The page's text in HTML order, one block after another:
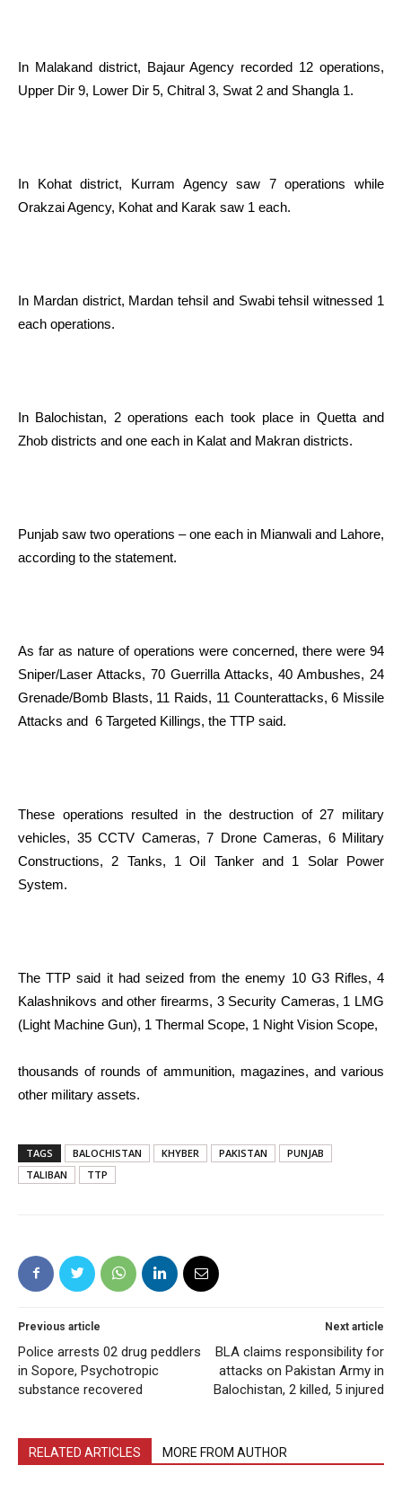
In Malakand district, Bajaur Agency recorded 12 operations,
Upper Dir 9, Lower Dir 5, Chitral 3, Swat 2 and Shangla 1.
In Kohat district, Kurram Agency saw 7 operations while
Orakzai Agency, Kohat and Karak saw 1 each.
In Mardan district, Mardan tehsil and Swabi tehsil witnessed 1
each operations.
In Balochistan, 2 operations each took place in Quetta and
Zhob districts and one each in Kalat and Makran districts.
Punjab saw two operations – one each in Mianwali and Lahore,
according to the statement.
As far as nature of operations were concerned, there were 94
Sniper/Laser Attacks, 70 Guerrilla Attacks, 40 Ambushes, 24
Grenade/Bomb Blasts, 11 Raids, 11 Counterattacks, 6 Missile
Attacks and 6 Targeted Killings, the TTP said.
These operations resulted in the destruction of 27 military
vehicles, 35 CCTV Cameras, 7 Drone Cameras, 6 Military
Constructions, 2 Tanks, 1 Oil Tanker and 1 Solar Power
System.
The TTP said it had seized from the enemy 10 G3 Rifles, 4
Kalashnikovs and other firearms, 3 Security Cameras, 1 LMG
(Light Machine Gun), 1 Thermal Scope, 1 Night Vision Scope,
thousands of rounds of ammunition, magazines, and various
other military assets.
TAGS BALOCHISTAN KHYBER PAKISTAN
PUNJAB
TALIBAN
TTP
Previous article
Police arrests 02 drug peddlers
in Sopore, Psychotropic
substance recovered
Next article
BLA claims responsibility for
attacks on Pakistan Army in
Balochistan, 2 killed, 5 injured
RELATED ARTICLES MORE FROM AUTHOR